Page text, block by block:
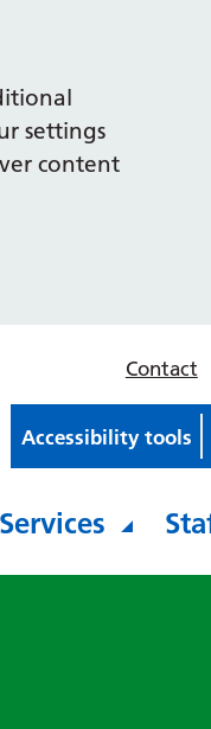
settings
content
Contact
Accessibility tools
Services